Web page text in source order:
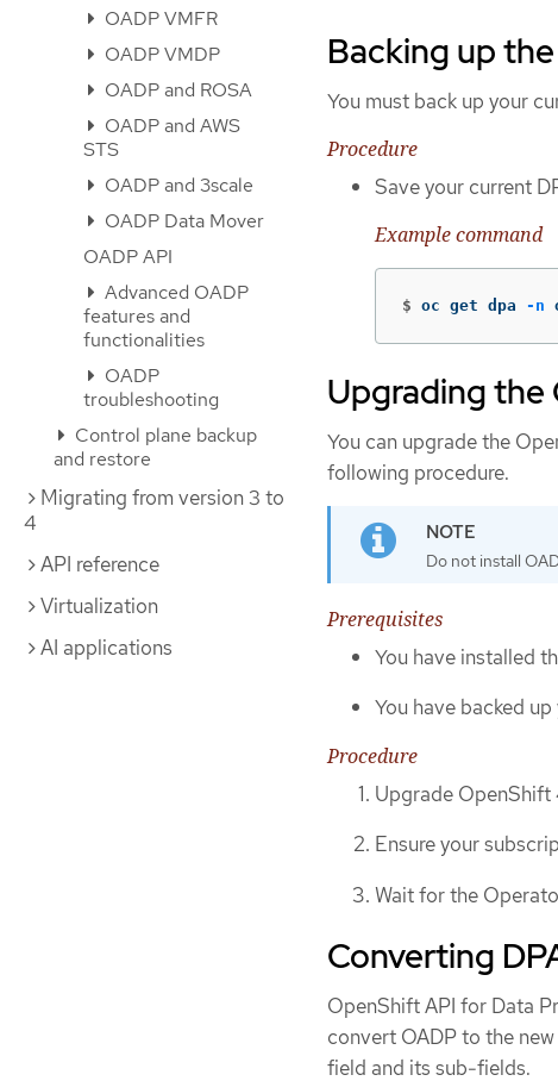
OADP VMFR
OADP VMDP
OADP and ROSA
OADP and AWS
STS
OADP and 3scale
OADP Data Mover
OADP API
Advanced OADP
features and
functionalities
OADP
troubleshooting
Control plane backup
and restore
Migrating from version 3 to
4
API reference
Virtualization
AI applications
Backing up
You must back up your
Procedure
Save your current
Example command
$ oc get dpa -n
Upgrading the
You can upgrade the
following procedure.
Do not install
Prerequisites
You have installed
You have backed
Procedure
Upgrade OpenShift
Ensure your
Wait for the
Converting
OpenShift API for Data
convert OADP to the
field and its sub-fields.